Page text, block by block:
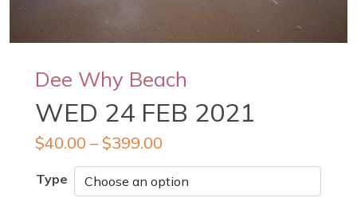
Dee Why Beach
WED 24 FEB 2021
$40.00 – $399.00
Type